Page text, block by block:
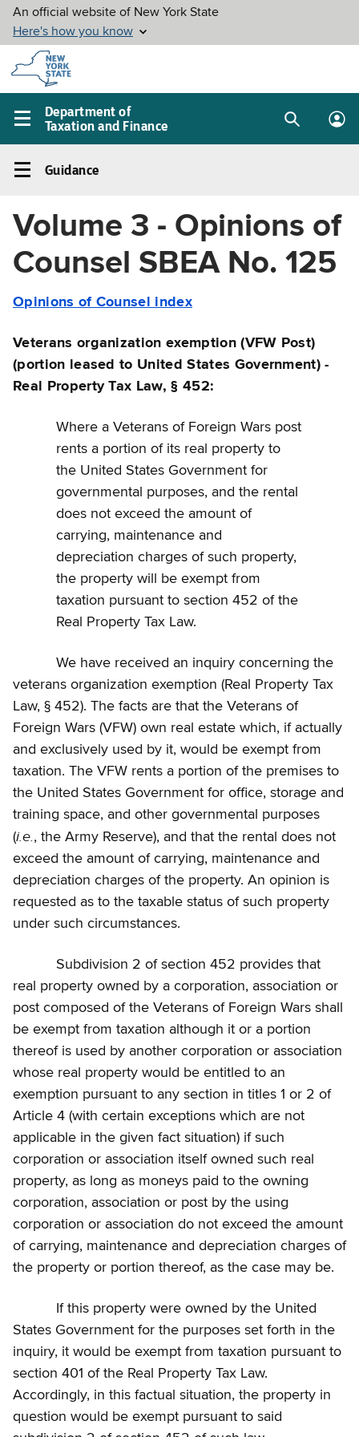
Skip to
main
content
Department of
Taxation and Finance
Main
menu
SearchLog
Guidance
navigation
Guidance
Volume 3 - Opinions of
Counsel SBEA No. 125
Opinions of Counsel index
Veterans organization exemption (VFW Post)
(portion leased to United States Government) -
Real Property Tax Law, § 452:
Where a Veterans of Foreign Wars post
rents a portion of its real property to
the United States Government for
governmental purposes, and the rental
does not exceed the amount of
carrying, maintenance and
depreciation charges of such property,
the property will be exempt from
taxation pursuant to section 452 of the
Real Property Tax Law.
We have received an inquiry concerning the
veterans organization exemption (Real Property Tax
Law, § 452). The facts are that the Veterans of
Foreign Wars (VFW) own real estate which, if actually
and exclusively used by it, would be exempt from
taxation. The VFW rents a portion of the premises to
the United States Government for office, storage and
training space, and other governmental purposes
(i.e., the Army Reserve), and that the rental does not
exceed the amount of carrying, maintenance and
depreciation charges of the property. An opinion is
requested as to the taxable status of such property
under such circumstances.
Subdivision 2 of section 452 provides that
real property owned by a corporation, association or
post composed of the Veterans of Foreign Wars shall
be exempt from taxation although it or a portion
thereof is used by another corporation or association
whose real property would be entitled to an
exemption pursuant to any section in titles 1 or 2 of
Article 4 (with certain exceptions which are not
applicable in the given fact situation) if such
corporation or association itself owned such real
property, as long as moneys paid to the owning
corporation, association or post by the using
corporation or association do not exceed the amount
of carrying, maintenance and depreciation charges of
the property or portion thereof, as the case may be.
If this property were owned by the United
States Government for the purposes set forth in the
inquiry, it would be exempt from taxation pursuant to
section 401 of the Real Property Tax Law.
Accordingly, in this factual situation, the property in
question would be exempt pursuant to said